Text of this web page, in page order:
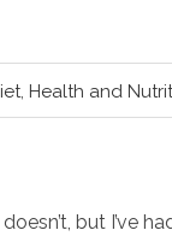
, Health and
but I’ve